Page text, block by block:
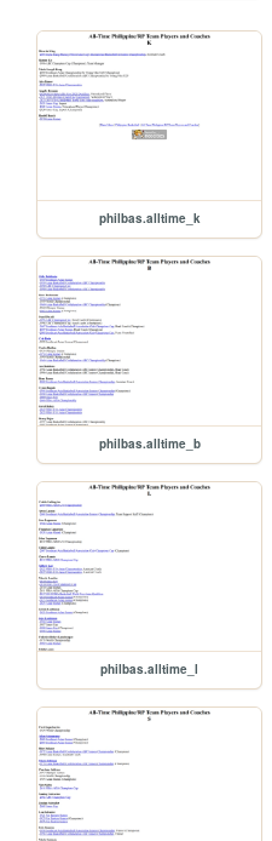
philbas.alltime_k
philbas.alltime_b
philbas.alltime_l